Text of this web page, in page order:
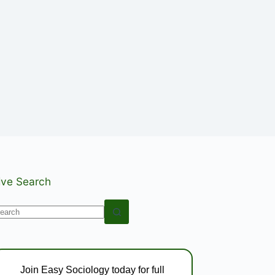
Search
Join Easy Sociology today for full